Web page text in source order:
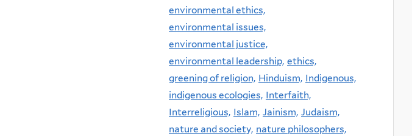
environmental ethics,
environmental issues,
environmental justice,
environmental leadership, ethics,
greening of religion, Hinduism, Indigenous,
indigenous ecologies, Interfaith,
Interreligious, Islam, Jainism, Judaism,
nature and society, nature philosophers,